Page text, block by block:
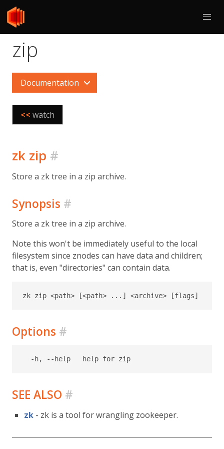
zip
Documentation
<< watch
zk zip #
Store a zk tree in a zip archive.
Synopsis #
Store a zk tree in a zip archive.
Note this won't be immediately useful to the local
filesystem since znodes can have data and children;
that is, even "directories" can contain data.
Options #
SEE ALSO #
zk - zk is a tool for wrangling zookeeper.